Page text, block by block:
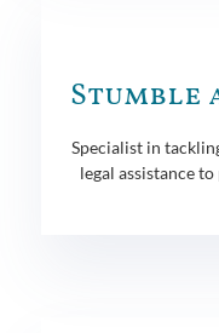
Stumble
Specialist in
legal assistance